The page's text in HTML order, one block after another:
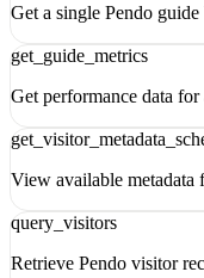
Get a single Pendo
get_guide_metrics
Get performance data
View available metadata
query_visitors
Retrieve Pendo visitor